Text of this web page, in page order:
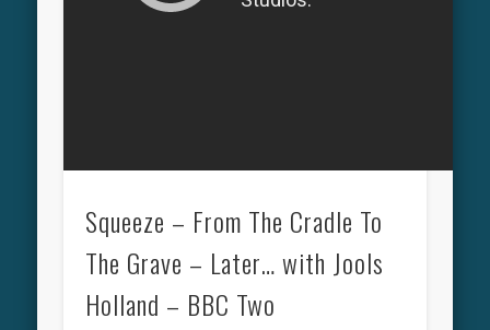
Squeeze – From The Cradle To
The Grave – Later… with Jools
Holland – BBC Two